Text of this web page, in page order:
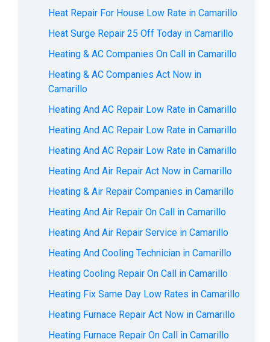
Heat Repair For House Low Rate in Camarillo
Heat Surge Repair 25 Off Today in Camarillo
Heating & AC Companies On Call in Camarillo
Heating & AC Companies Act Now in
Camarillo
Heating And AC Repair Low Rate in Camarillo
Heating And AC Repair Low Rate in Camarillo
Heating And AC Repair Low Rate in Camarillo
Heating And Air Repair Act Now in Camarillo
Heating & Air Repair Companies in Camarillo
Heating And Air Repair On Call in Camarillo
Heating And Air Repair Service in Camarillo
Heating And Cooling Technician in Camarillo
Heating Cooling Repair On Call in Camarillo
Heating Fix Same Day Low Rates in Camarillo
Heating Furnace Repair Act Now in Camarillo
Heating Furnace Repair On Call in Camarillo